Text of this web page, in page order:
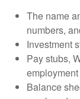
The name
numbers,
Investment
Pay stubs,
Balance